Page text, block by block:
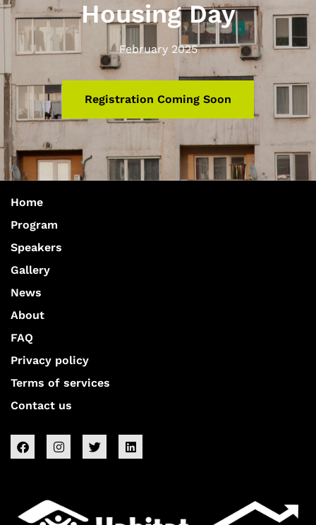
Housing Day
February 2025
Registration Coming Soon
Home
Program
Speakers
Gallery
News
About
FAQ
Privacy policy
Terms of services
Contact us